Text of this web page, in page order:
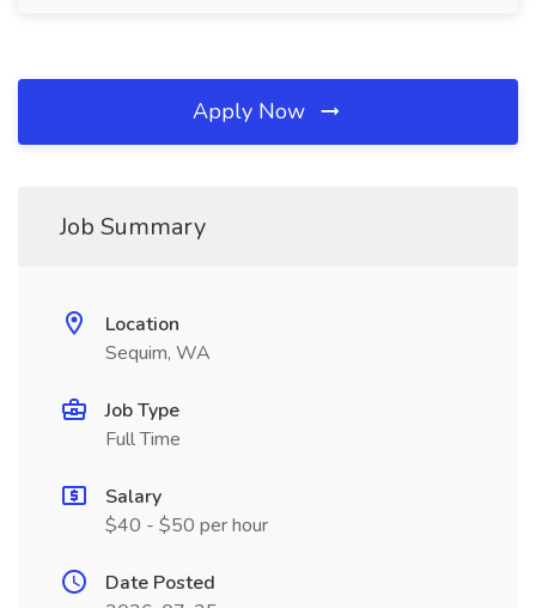
Apply Now
Job Summary
Location
Sequim, WA
Job Type
Full Time
Salary
$40 - $50 per hour
Date Posted